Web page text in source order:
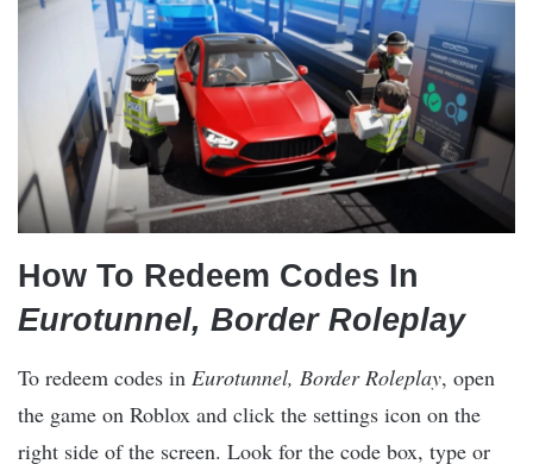
How To Redeem Codes In
Eurotunnel, Border Roleplay
To redeem codes in Eurotunnel, Border Roleplay, open
the game on Roblox and click the settings icon on the
right side of the screen. Look for the code box, type or